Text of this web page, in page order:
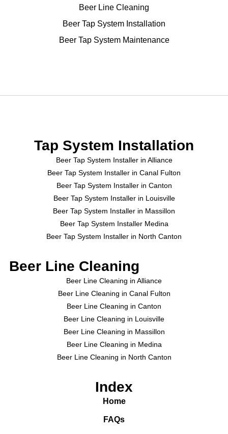
Beer Line Cleaning
Beer Tap System Installation
Beer Tap System Maintenance
Tap System Installation
Beer Tap System Installer in Alliance
Beer Tap System Installer in Canal Fulton
Beer Tap System Installer in Canton
Beer Tap System Installer in Louisville
Beer Tap System Installer in Massillon
Beer Tap System Installer Medina
Beer Tap System Installer in North Canton
Beer Line Cleaning
Beer Line Cleaning in Alliance
Beer Line Cleaning in Canal Fulton
Beer Line Cleaning in Canton
Beer Line Cleaning in Louisville
Beer Line Cleaning in Massillon
Beer Line Cleaning in Medina
Beer Line Cleaning in North Canton
Index
Home
FAQs